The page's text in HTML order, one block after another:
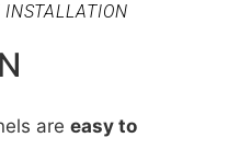
INSTALLATION
are easy to